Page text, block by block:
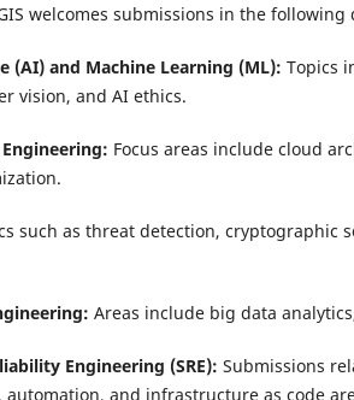
welcomes submissions in the
(AI) and Machine Learning (ML): Topics
vision, and AI ethics.
Focus areas include cloud
such as threat detection, cryptographic
Areas include big data
Engineering (SRE): Submissions
automation, and infrastructure as code